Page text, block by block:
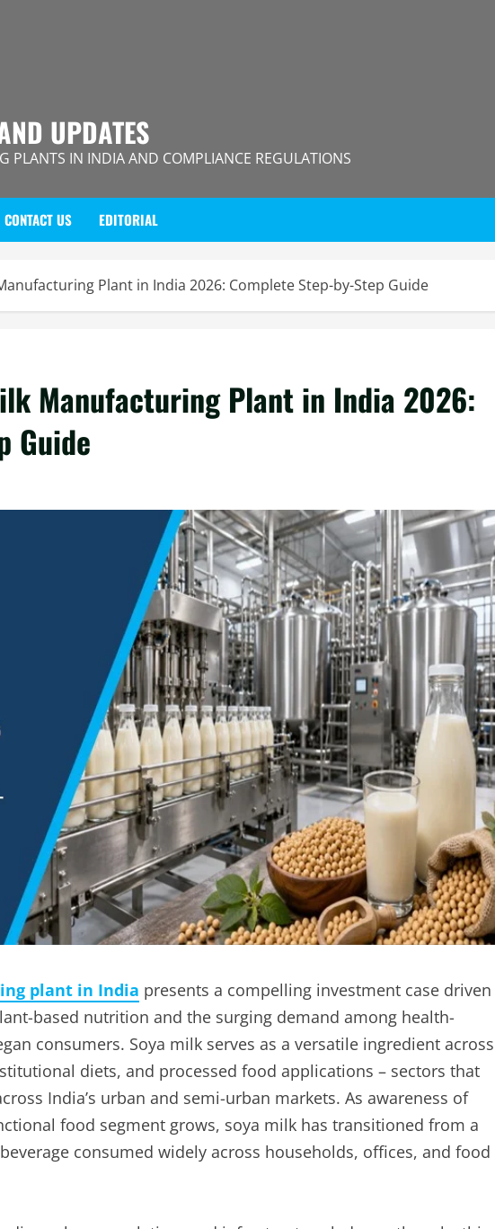
UPDATES
PLANTS IN INDIA AND COMPLIANCE REGULATIONS
CONTACT US EDITORIAL
Plant in India 2026: Complete Step-by-Step Guide
Manufacturing Plant in India 2026:
Guide
plant in India presents a compelling investment case driven
based nutrition and the surging demand among health-
consumers. Soya milk serves as a versatile ingredient across
diets, and processed food applications – sectors that
India’s urban and semi-urban markets. As awareness of
food segment grows, soya milk has transitioned from a
consumed widely across households, offices, and food